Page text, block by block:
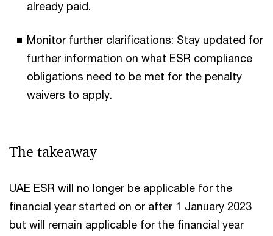
already paid.
Monitor further clarifications: Stay updated for
further information on what ESR compliance
obligations need to be met for the penalty
waivers to apply.
The takeaway
UAE ESR will no longer be applicable for the
financial year started on or after 1 January 2023
but will remain applicable for the financial year